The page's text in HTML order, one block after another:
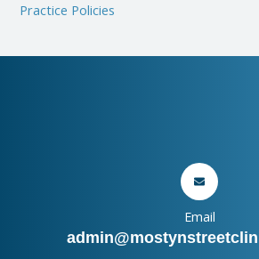
Practice Policies
Email